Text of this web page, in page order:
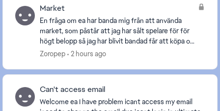
Market
En fråga om ea har banda mig från att använda
market, som påstår att jag har sålt spelare för för
högt belopp så jag har blivit bandad får att köpa och
sälja spelare. Frågan är om jag köper fc27 komm...
Zoropep 2 hours ago
Can't access email
Welcome ea I have problem icant access my email